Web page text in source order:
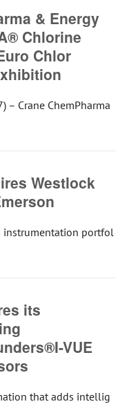
& Energy
Chlorine
Chlor
– Crane ChemPharma
Westlock
instrumentation portfol
its
VUE
that adds intellig